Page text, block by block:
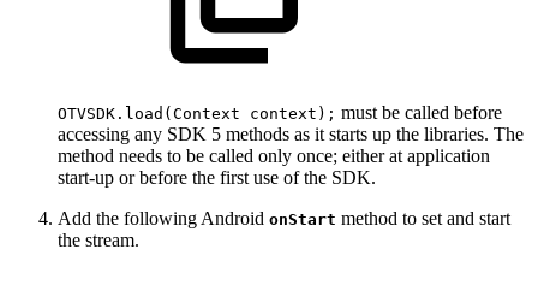
OTVSDK.load(Context context); must be called before
accessing any SDK 5 methods as it starts up the libraries. The
method needs to be called only once; either at application
start-up or before the first use of the SDK.
Add the following Android onStart method to set and start
the stream.